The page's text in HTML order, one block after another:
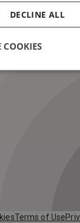
Terms of Use
DECLINE ALL
COOKIES